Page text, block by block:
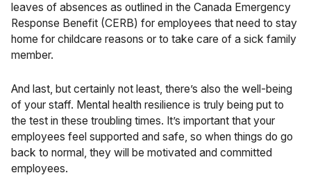
leaves of absences as outlined in the Canada Emergency
Response Benefit (CERB) for employees that need to stay
home for childcare reasons or to take care of a sick family
member.
And last, but certainly not least, there’s also the well-being
of your staff. Mental health resilience is truly being put to
the test in these troubling times. It’s important that your
employees feel supported and safe, so when things do go
back to normal, they will be motivated and committed
employees.